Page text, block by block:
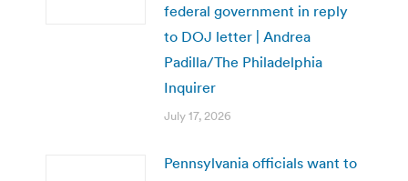
federal government in reply
to DOJ letter | Andrea
Padilla/The Philadelphia
Inquirer
July 17, 2026
Pennsylvania officials want to